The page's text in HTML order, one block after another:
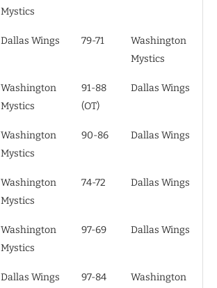
Mystics
Dallas Wings 79-71
Washington
Mystics
Washington
Mystics
91-88
(OT)
Dallas Wings
Washington
Mystics
90-86 Dallas Wings
Washington
Mystics
74-72 Dallas Wings
Washington
Mystics
97-69 Dallas Wings
Dallas Wings 97-84
Washington